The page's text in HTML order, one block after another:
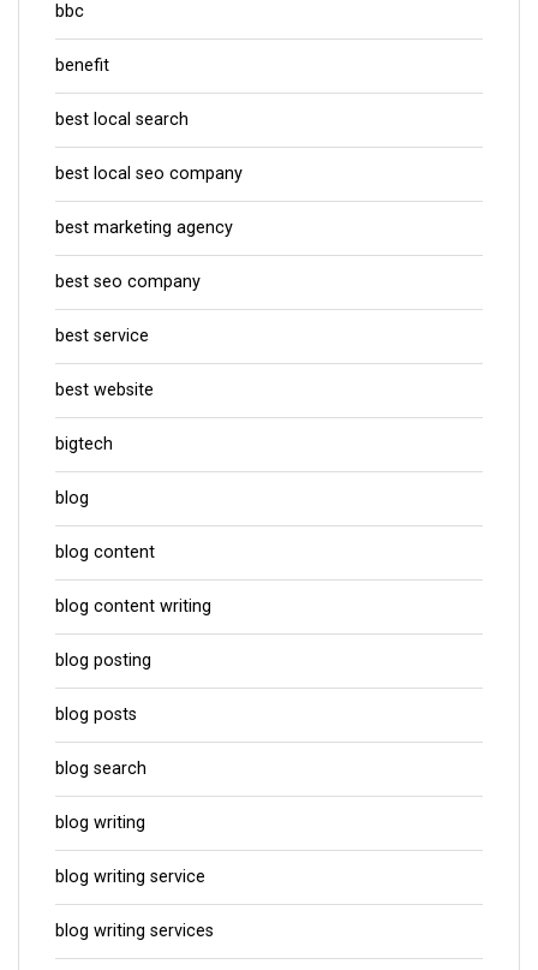
bbc
benefit
best local search
best local seo company
best marketing agency
best seo company
best service
best website
bigtech
blog
blog content
blog content writing
blog posting
blog posts
blog search
blog writing
blog writing service
blog writing services